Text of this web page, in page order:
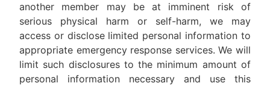
another member may be at imminent risk of
serious physical harm or self-harm, we may
access or disclose limited personal information to
appropriate emergency response services. We will
limit such disclosures to the minimum amount of
personal information necessary and use this